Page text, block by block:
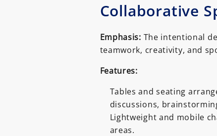
Collaborative
Emphasis: The intentional
teamwork, creativity, and
Features:
Tables and seating
discussions,
Lightweight and mobile
areas.